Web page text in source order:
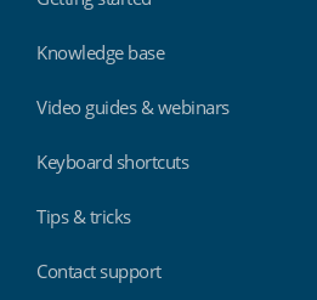
Knowledge base
Video guides & webinars
Keyboard shortcuts
Tips & tricks
Contact support